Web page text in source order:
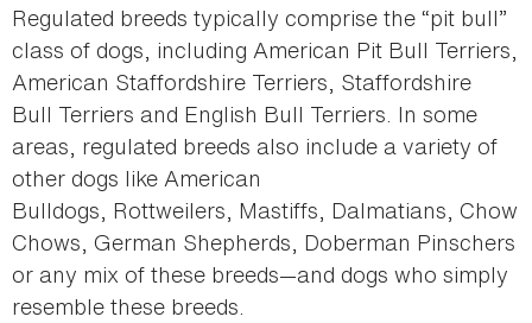
Regulated breeds typically comprise the “pit bull”
class of dogs, including American Pit Bull Terriers,
American Staffordshire Terriers, Staffordshire
Bull Terriers and English Bull Terriers. In some
areas, regulated breeds also include a variety of
other dogs like American
Bulldogs, Rottweilers, Mastiffs, Dalmatians, Chow
Chows, German Shepherds, Doberman Pinschers
or any mix of these breeds—and dogs who simply
resemble these breeds.